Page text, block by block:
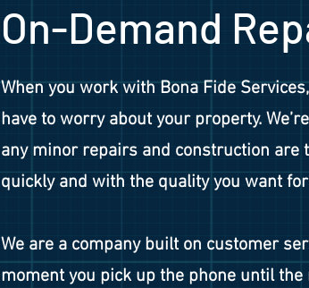
On-Demand
When you work with Bona Fide
have to worry about your property.
any minor repairs and construction are
quickly and with the quality you want
We are a company built on customer
moment you pick up the phone until